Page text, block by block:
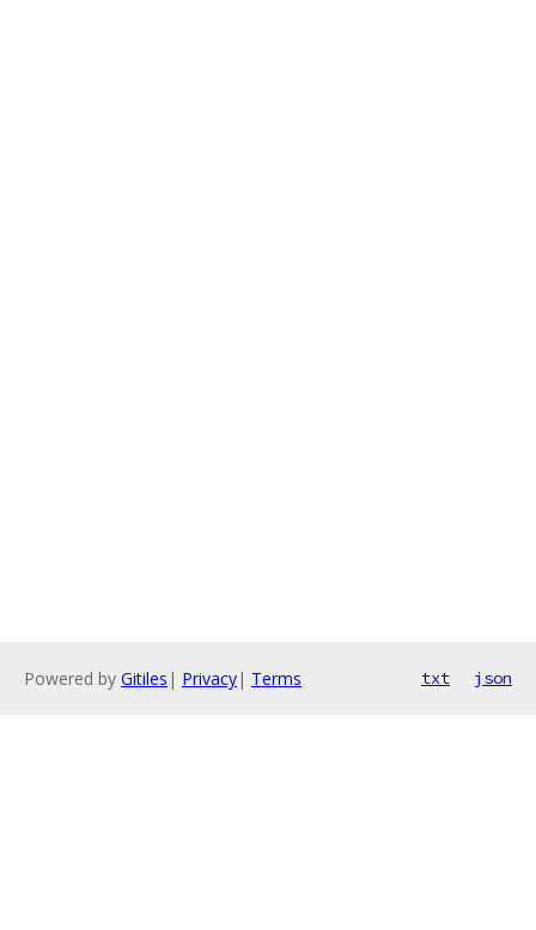
Powered by Gitiles | Privacy| Terms txt json